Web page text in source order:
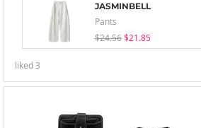
JASMINBELL
Pants
$24.56 $21.85
liked3